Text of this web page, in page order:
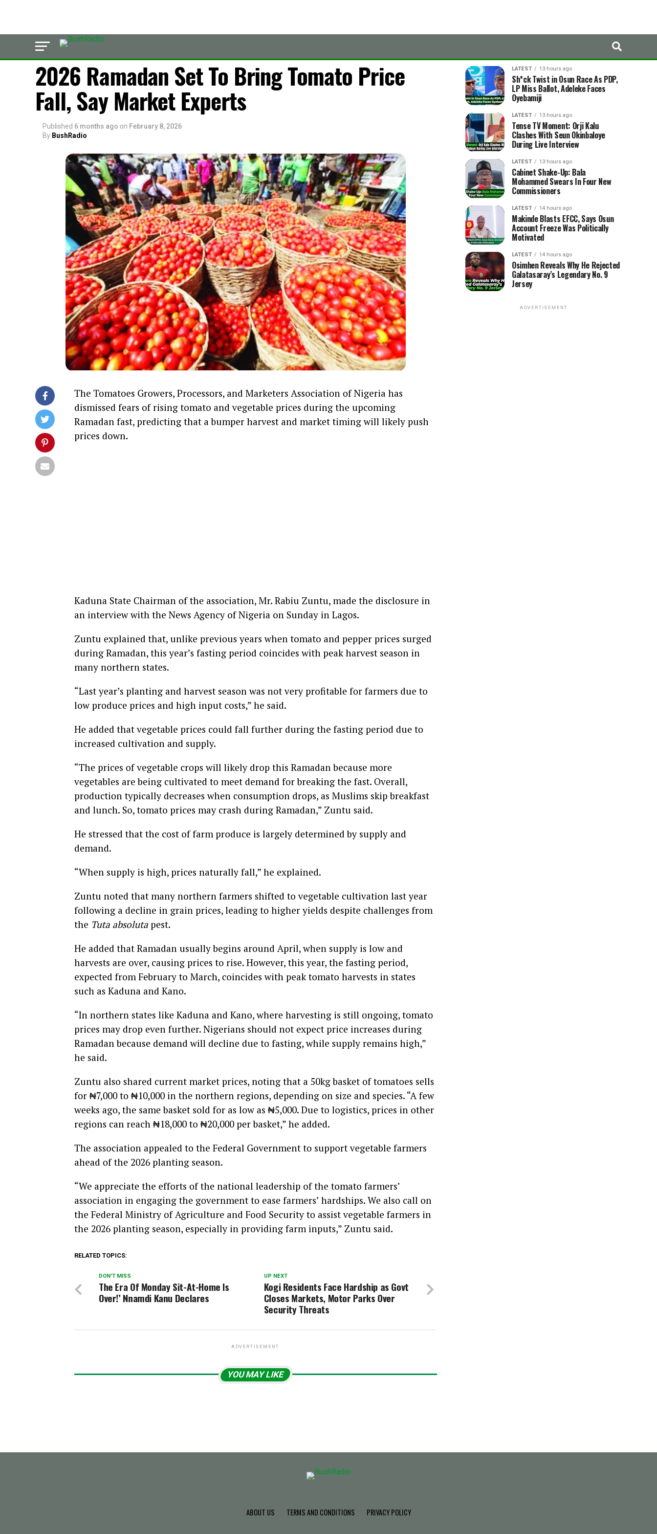
LATEST
2026 Ramadan Set To Bring Tomato Price
Fall, Say Market Experts
Published 6 months ago on February 8, 2026
By BushRadio
The Tomatoes Growers, Processors, and Marketers Association of Nigeria has
dismissed fears of rising tomato and vegetable prices during the upcoming
Ramadan fast, predicting that a bumper harvest and market timing will likely push
prices down.
Kaduna State Chairman of the association, Mr. Rabiu Zuntu, made the disclosure in
an interview with the News Agency of Nigeria on Sunday in Lagos.
Zuntu explained that, unlike previous years when tomato and pepper prices surged
during Ramadan, this year’s fasting period coincides with peak harvest season in
many northern states.
“Last year’s planting and harvest season was not very profitable for farmers due to
low produce prices and high input costs,” he said.
He added that vegetable prices could fall further during the fasting period due to
increased cultivation and supply.
“The prices of vegetable crops will likely drop this Ramadan because more
vegetables are being cultivated to meet demand for breaking the fast. Overall,
production typically decreases when consumption drops, as Muslims skip breakfast
and lunch. So, tomato prices may crash during Ramadan,” Zuntu said.
He stressed that the cost of farm produce is largely determined by supply and
demand.
“When supply is high, prices naturally fall,” he explained.
Zuntu noted that many northern farmers shifted to vegetable cultivation last year
following a decline in grain prices, leading to higher yields despite challenges from
the Tuta absoluta pest.
He added that Ramadan usually begins around April, when supply is low and
harvests are over, causing prices to rise. However, this year, the fasting period,
expected from February to March, coincides with peak tomato harvests in states
such as Kaduna and Kano.
“In northern states like Kaduna and Kano, where harvesting is still ongoing, tomato
prices may drop even further. Nigerians should not expect price increases during
Ramadan because demand will decline due to fasting, while supply remains high,”
he said.
Zuntu also shared current market prices, noting that a 50kg basket of tomatoes sells
for ₦7,000 to ₦10,000 in the northern regions, depending on size and species. “A few
weeks ago, the same basket sold for as low as ₦5,000. Due to logistics, prices in other
regions can reach ₦18,000 to ₦20,000 per basket,” he added.
The association appealed to the Federal Government to support vegetable farmers
ahead of the 2026 planting season.
“We appreciate the efforts of the national leadership of the tomato farmers’
association in engaging the government to ease farmers’ hardships. We also call on
the Federal Ministry of Agriculture and Food Security to assist vegetable farmers in
the 2026 planting season, especially in providing farm inputs,” Zuntu said.
RELATED TOPICS:
UP NEXT
Kogi Residents Face Hardship as Govt
Closes Markets, Motor Parks Over
Security Threats
DON'T MISS
The Era Of Monday Sit-At-Home Is
Over!’ Nnamdi Kanu Declares
ADVERTISEMENT
YOU MAY LIKE
LATEST 13 hours ago
Sh*ck Twist in Osun Race As PDP,
LP Miss Ballot, Adeleke Faces
Oyebamiji
LATEST 13 hours ago
Tense TV Moment: Orji Kalu
Clashes With Seun Okinbaloye
During Live Interview
LATEST 13 hours ago
Cabinet Shake-Up: Bala
Mohammed Swears In Four New
Commissioners
LATEST 14 hours ago
Makinde Blasts EFCC, Says Osun
Account Freeze Was Politically
Motivated
LATEST 14 hours ago
Osimhen Reveals Why He Rejected
Galatasaray’s Legendary No. 9
Jersey
ADVERTISEMENT
ABOUT US TERMS AND CONDITIONS PRIVACY POLICY